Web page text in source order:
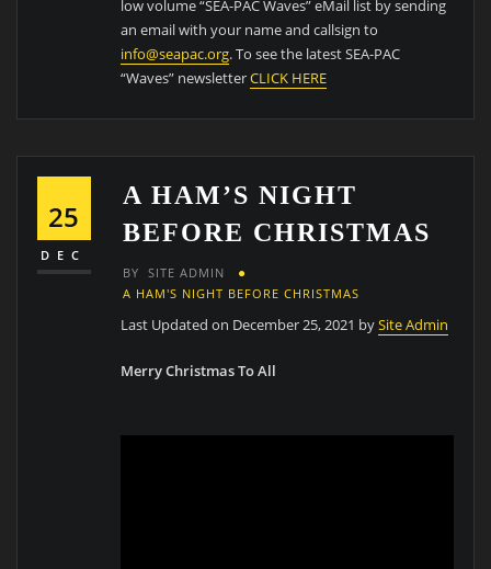
low volume “SEA-PAC Waves” eMail list by sending
an email with your name and callsign to
info@seapac.org. To see the latest SEA-PAC
“Waves” newsletterCLICK HERE
25
DEC
A HAM’S NIGHT
BEFORE CHRISTMAS
BY
SITE ADMIN
A HAM'S NIGHT BEFORE CHRISTMAS
Last Updated on December 25, 2021 bySite Admin
Merry Christmas To All